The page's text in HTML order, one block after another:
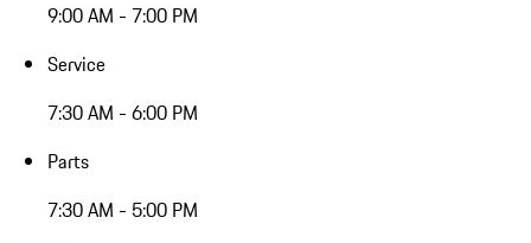
9:00 AM - 7:00 PM
Service
7:30 AM - 6:00 PM
Parts
7:30 AM - 5:00 PM